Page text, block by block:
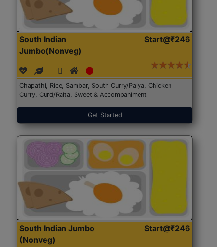
South Indian
Jumbo(Nonveg)
Start@₹246
Chapathi, Rice, Sambar, South Curry/Palya, Chicken
Curry, Curd/Raita, Sweet & Accompaniment
Get Started
South Indian Jumbo
(Nonveg)
Start@₹246